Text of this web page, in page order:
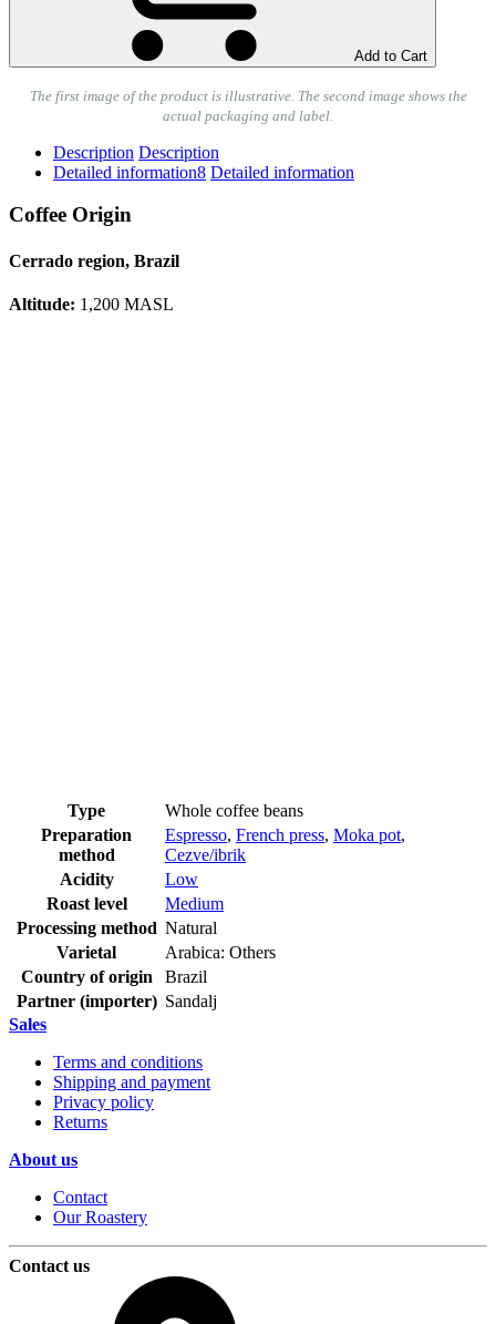
Add to Cart
The first image of the product is illustrative. The second image shows the
actual packaging and label.
Description Description
Detailed information8 Detailed information
Coffee Origin
Cerrado region, Brazil
Altitude: 1,200 MASL
Type
Whole coffee beans
Preparation
method
Espresso, French press, Moka pot,
Cezve/ibrik
Acidity
Low
Roast level
Medium
Processing method Natural
Varietal
Arabica: Others
Country of origin
Brazil
Partner (importer) Sandalj
Sales
Terms and conditions
Shipping and payment
Privacy policy
Returns
About us
Contact
Our Roastery
Contact us